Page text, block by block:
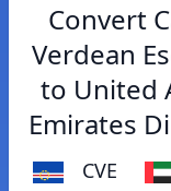
Convert
Verdean
to United
Emirates
CVE